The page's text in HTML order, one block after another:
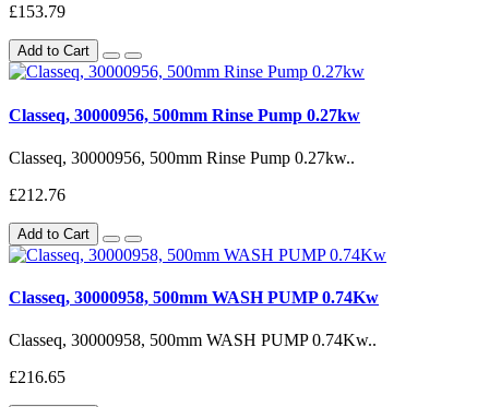
£153.79
Add to Cart
Classeq, 30000956, 500mm Rinse Pump 0.27kw
Classeq, 30000956, 500mm Rinse Pump 0.27kw..
£212.76
Add to Cart
Classeq, 30000958, 500mm WASH PUMP 0.74Kw
Classeq, 30000958, 500mm WASH PUMP 0.74Kw..
£216.65